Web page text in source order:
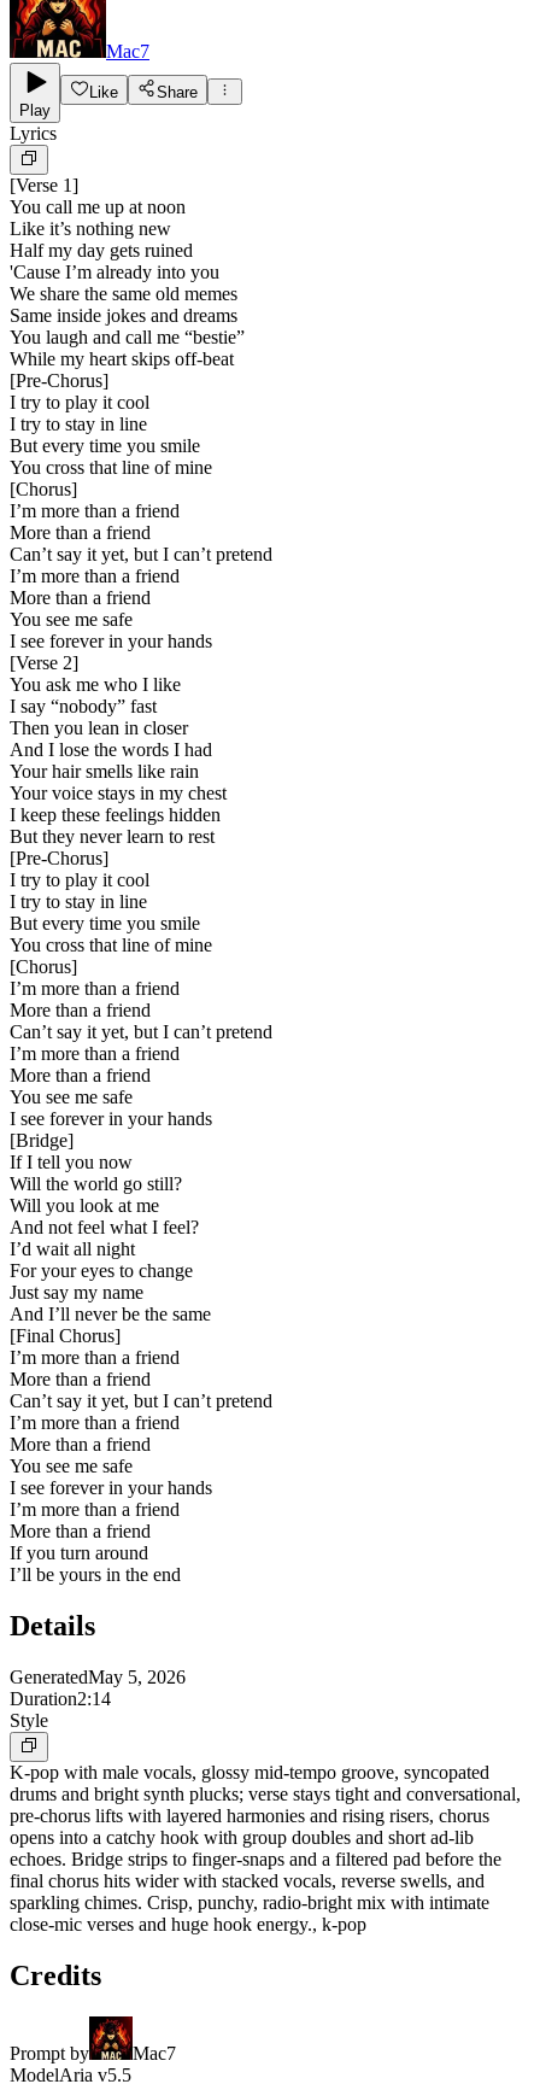
Mac7
Play
Like Share
Lyrics
[Verse 1]
You call me up at noon
Like it’s nothing new
Half my day gets ruined
'Cause I’m already into you
We share the same old memes
Same inside jokes and dreams
You laugh and call me “bestie”
While my heart skips off-beat
[Pre-Chorus]
I try to play it cool
I try to stay in line
But every time you smile
You cross that line of mine
[Chorus]
I’m more than a friend
More than a friend
Can’t say it yet, but I can’t pretend
I’m more than a friend
More than a friend
You see me safe
I see forever in your hands
[Verse 2]
You ask me who I like
I say “nobody” fast
Then you lean in closer
And I lose the words I had
Your hair smells like rain
Your voice stays in my chest
I keep these feelings hidden
But they never learn to rest
[Pre-Chorus]
I try to play it cool
I try to stay in line
But every time you smile
You cross that line of mine
[Chorus]
I’m more than a friend
More than a friend
Can’t say it yet, but I can’t pretend
I’m more than a friend
More than a friend
You see me safe
I see forever in your hands
[Bridge]
If I tell you now
Will the world go still?
Will you look at me
And not feel what I feel?
I’d wait all night
For your eyes to change
Just say my name
And I’ll never be the same
[Final Chorus]
I’m more than a friend
More than a friend
Can’t say it yet, but I can’t pretend
I’m more than a friend
More than a friend
You see me safe
I see forever in your hands
I’m more than a friend
More than a friend
If you turn around
I’ll be yours in the end
Details
GeneratedMay 5, 2026
Duration2:14
Style
K-pop with male vocals, glossy mid-tempo groove, syncopated
drums and bright synth plucks; verse stays tight and conversational,
pre-chorus lifts with layered harmonies and rising risers, chorus
opens into a catchy hook with group doubles and short ad-lib
echoes. Bridge strips to finger-snaps and a filtered pad before the
final chorus hits wider with stacked vocals, reverse swells, and
sparkling chimes. Crisp, punchy, radio-bright mix with intimate
close-mic verses and huge hook energy., k-pop
Credits
Prompt by
Mac7
ModelAria v5.5